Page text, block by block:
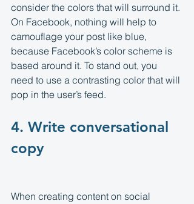
consider the colors that will surround it.
On Facebook, nothing will help to
camouflage your post like blue,
because Facebook’s color scheme is
based around it. To stand out, you
need to use a contrasting color that will
pop in the user’s feed.
4. Write conversational
copy
When creating content on social